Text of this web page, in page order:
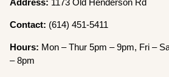
Address: 1173 Old Henderson Rd
Contact: (614) 451-5411
Hours: Mon – Thur 5pm – 9pm, Fri –
– 8pm